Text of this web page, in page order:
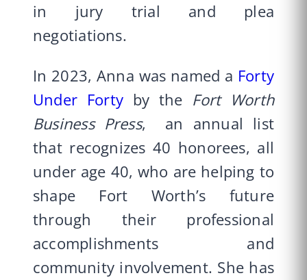
in jury trial and plea
negotiations.
In 2023, Anna was named a Forty
Under Fortyby the Fort Worth
Business Press, an annual list
that recognizes 40 honorees, all
under age 40, who are helping to
shape Fort Worth’s future
through their professional
accomplishments and
community involvement. She has